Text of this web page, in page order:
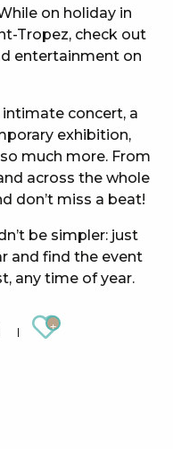
on holiday in
Tropez, check out
entertainment on
concert, a
exhibition,
much more. From
across the whole
don’t miss a beat!
be simpler: just
and find the event
any time of year.
Ajouter